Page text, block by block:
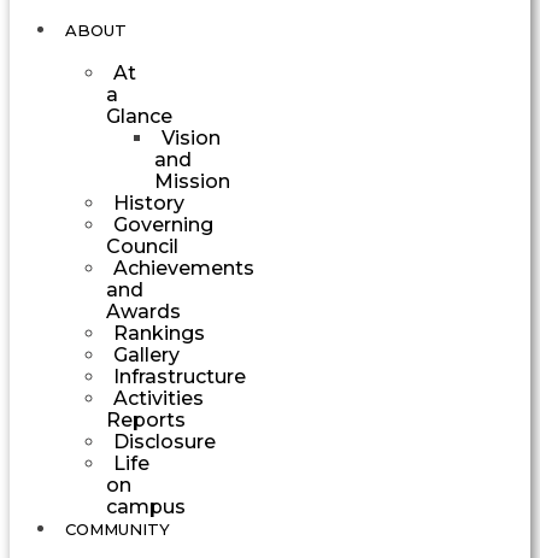
ABOUT
At
a
Glance
Vision
and
Mission
History
Governing
Council
Achievements
and
Awards
Rankings
Gallery
Infrastructure
Activities
Reports
Disclosure
Life
on
campus
COMMUNITY